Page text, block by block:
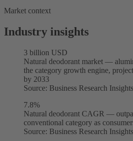
Market context
Industry insights
3 billion USD
Natural deodorant market —
the category growth engine,
by 2033
Source: Business Research Insights
7.8%
Natural deodorant CAGR —
conventional category as
Source: Business Research Insights